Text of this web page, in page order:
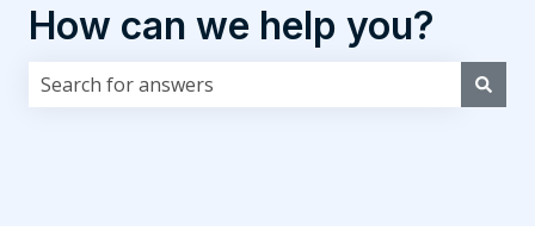
How can we help you?